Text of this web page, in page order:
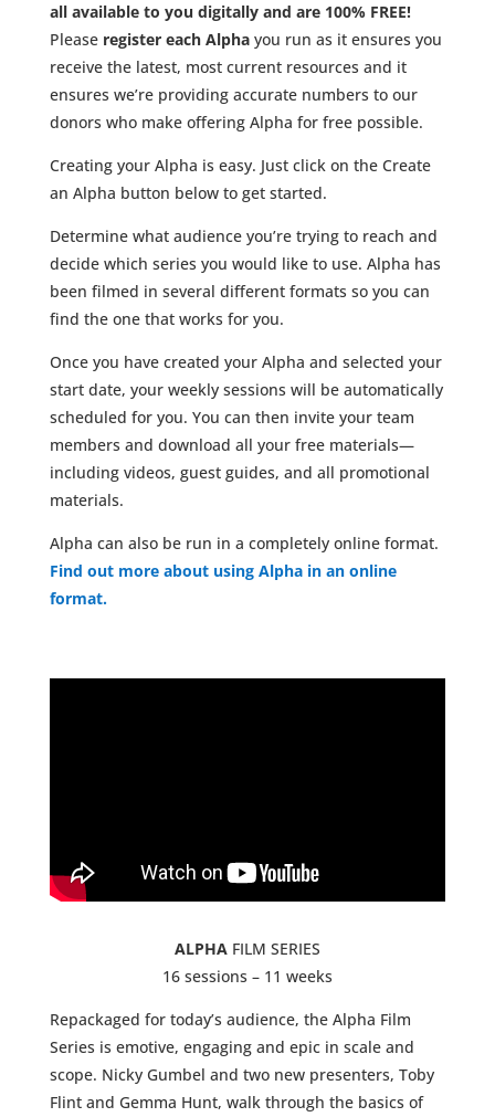
all available to you digitally and are 100% FREE!
Please register each Alphayou run as it ensures you
receive the latest, most current resources and it
ensures we’re providing accurate numbers to our
donors who make offering Alpha for free possible.
Creating your Alpha is easy. Just click on the Create
an Alpha button below to get started.
Determine what audience you’re trying to reach and
decide which series you would like to use. Alpha has
been filmed in several different formats so you can
find the one that works for you.
Once you have created your Alpha and selected your
start date, your weekly sessions will be automatically
scheduled for you. You can then invite your team
members and download all your free materials—
including videos, guest guides, and all promotional
materials.
Alpha can also be run in a completely online format.
Find out more about using Alpha in an online
format.
ALPHAFILM SERIES
16 sessions – 11 weeks
Repackaged for today’s audience, the Alpha Film
Series is emotive, engaging and epic in scale and
scope. Nicky Gumbel and two new presenters, Toby
Flint and Gemma Hunt, walk through the basics of